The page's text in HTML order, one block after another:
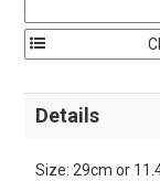
Details
Size: 29cm or